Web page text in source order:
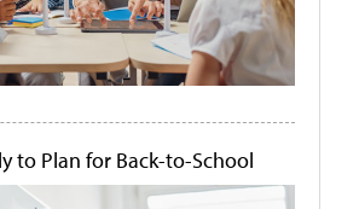
to Plan for Back-to-School